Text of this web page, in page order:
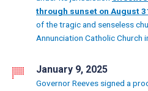
through sunset on August
of the tragic and senseless
Annunciation Catholic Church
January 9, 2025
Governor Reeves signed a